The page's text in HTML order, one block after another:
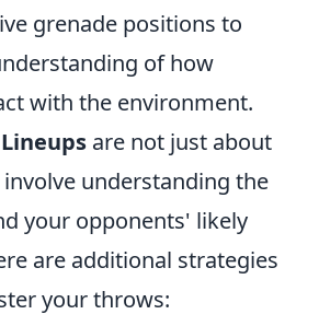
grenade positions to
of how
with the environment.
are not just about
understanding the
your opponents' likely
are additional strategies
your throws: